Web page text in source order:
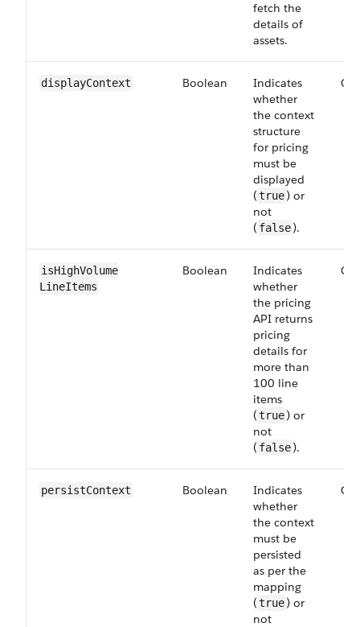
fetch the
details of
assets.
display​Context Boolean
Indicates
whether
the context
structure
for pricing
must be
displayed
(true) or
not
( false).
isHighVolume​
LineItems
Boolean
Indicates
whether
the pricing
API returns
pricing
details for
more than
100 line
items
(true) or
not
( false).
persist​Context Boolean
Indicates
whether
the context
must be
persisted
as per the
mapping
(true) or
not